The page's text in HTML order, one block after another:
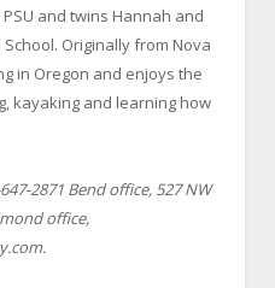
and twins Hannah and
Originally from Nova
in Oregon and enjoys the
kayaking and learning how
2871 Bendoffice, 527 NW
office,